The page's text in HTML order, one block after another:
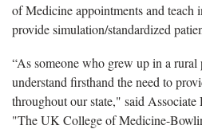
of Medicine appointments and teach
provide simulation/standardized
“As someone who grew up in a
understand firsthand the need to
throughout our state," said Associate
"The UK College of Medicine-